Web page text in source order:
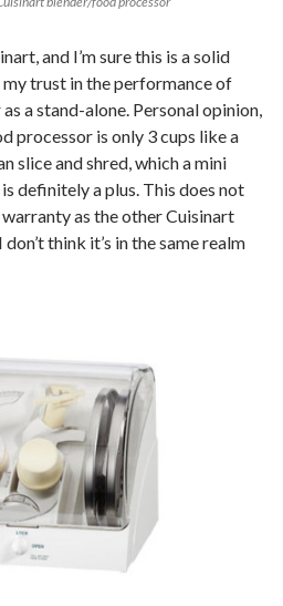
and I’m sure this is a solid
my trust in the performance of
a stand-alone. Personal opinion,
processor is only 3 cups like a
slice and shred, which a mini
definitely a plus. This does not
as the other Cuisinart
think it’s in the same realm